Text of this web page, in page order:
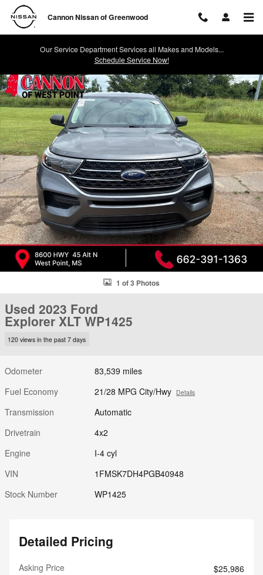
Skip to main content
Cannon Nissan of Greenwood
Our Service Department Services all Makes and Models...
Schedule Service Now!
Used 2023 Ford Explorer XLT SUV Photo 1 of 3
1 of 3 Photos
Used 2023 Ford
Explorer XLT WP1425
120 views in the past 7 days
Odometer
83,539 miles
Fuel Economy
21/28 MPG City/Hwy Details
Transmission
Automatic
Drivetrain
4x2
Engine
I-4 cyl
VIN
1FMSK7DH4PGB40948
Stock Number
WP1425
Detailed Pricing
Asking Price
$25,986